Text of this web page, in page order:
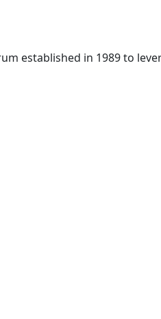
established in 1989 to